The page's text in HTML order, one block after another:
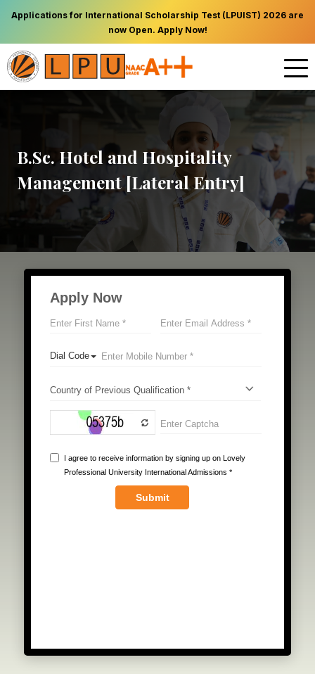
Applications for International Scholarship Test (LPUIST) 2026 are
now Open. Apply Now!
B.Sc. Hotel and Hospitality
Management [Lateral Entry]